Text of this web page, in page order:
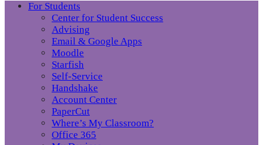
For Students
Center for Student Success
Advising
Email & Google Apps
Moodle
Starfish
Self-Service
Handshake
Account Center
PaperCut
Where’s My Classroom?
Office 365